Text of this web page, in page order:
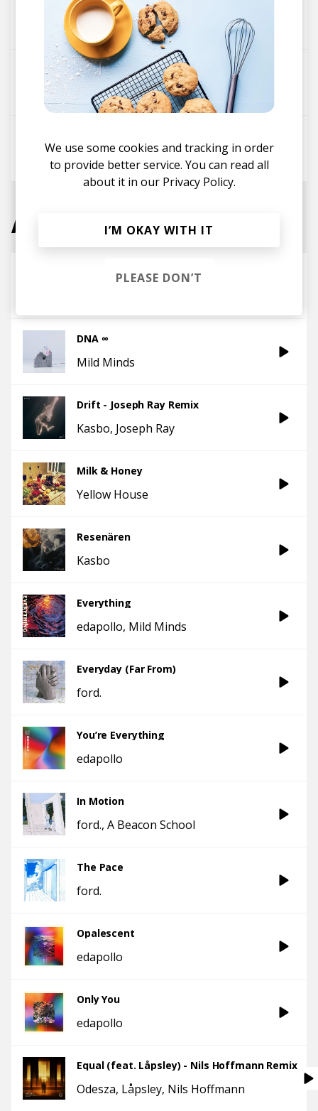
Dominic Lalli
Martin Vogt
Birocratic
Associated Tracks
TEARDROPS - Durante Remix
DNA ∞
Mild Minds
Drift - Joseph Ray Remix
Kasbo Joseph Ray
Milk & Honey
Yellow House
Resenären
Kasbo
Everything
edapollo Mild Minds
Everyday (Far From)
ford.
You’re Everything
edapollo
In Motion
ford. A Beacon School
The Pace
ford.
Opalescent
edapollo
Only You
edapollo
Equal (feat. Låpsley) - Nils Hoffmann Remix
Odesza Låpsley Nils Hoffmann
We use some cookies and tracking in order
to provide better service. You can read all
about it in our Privacy Policy.
I’M OKAY WITH IT
PLEASE DON’T